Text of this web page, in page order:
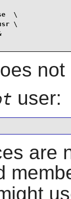
\
\
user:
are